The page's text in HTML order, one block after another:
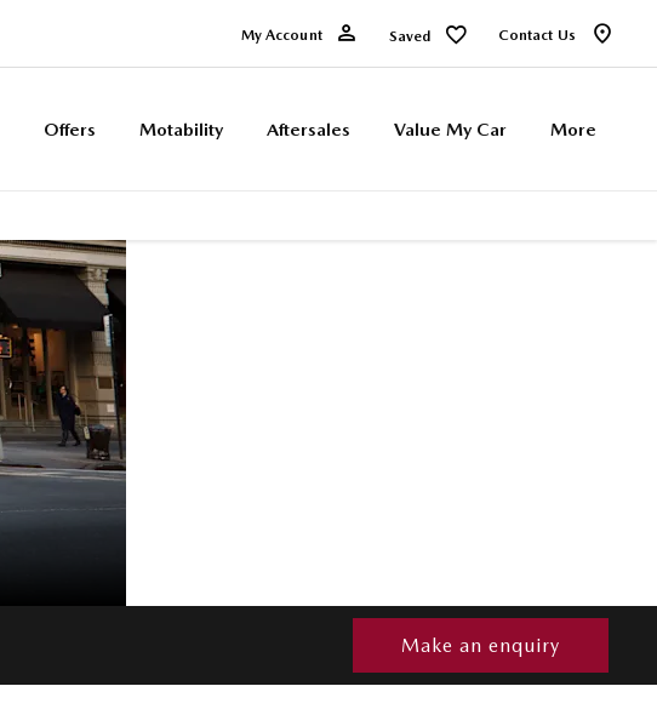
Contact Us
Saved
My Account
Offers Motability Aftersales Value My Car More
MAZDA
Make an enquiry